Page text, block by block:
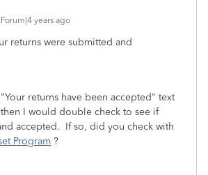
years ago
returns were submitted and
returns have been accepted" text
I would double check to see if
accepted. If so, did you check with
Program ?